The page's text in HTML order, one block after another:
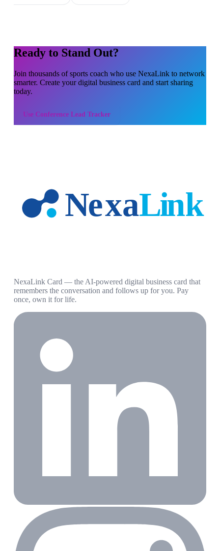
Ready to Stand Out?
Join thousands ofsports coach who use NexaLink to network
smarter. Create your digital business card and start sharing
today.
Use Conference Lead Tracker
NexaLink Card — the AI-powered digital business card that
remembers the conversation and follows up for you. Pay
once, own it for life.